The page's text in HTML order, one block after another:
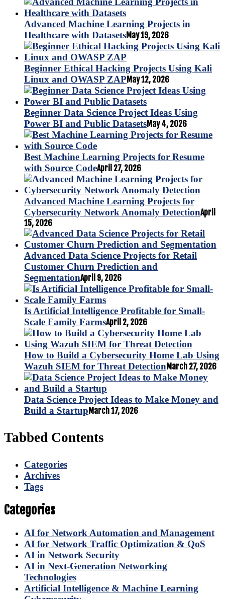
Advanced Machine Learning Projects in
Healthcare with DatasetsMay 19, 2026
Beginner Ethical Hacking Projects Using Kali
Linux and OWASP ZAPMay 12, 2026
Beginner Data Science Project Ideas Using
Power BI and Public DatasetsMay 4, 2026
Best Machine Learning Projects for Resume
with Source CodeApril 27, 2026
Advanced Machine Learning Projects for
Cybersecurity Network Anomaly DetectionApril
15, 2026
Advanced Data Science Projects for Retail
Customer Churn Prediction and
SegmentationApril 9, 2026
Is Artificial Intelligence Profitable for Small-
Scale Family FarmsApril 2, 2026
How to Build a Cybersecurity Home Lab Using
Wazuh SIEM for Threat DetectionMarch 27, 2026
Data Science Project Ideas to Make Money and
Build a StartupMarch 17, 2026
Tabbed Contents
Categories
Archives
Tags
Categories
AI for Network Automation and Management
AI for Network Traffic Optimization & QoS
AI in Network Security
AI in Next-Generation Networking
Technologies
Artificial Intelligence & Machine Learning